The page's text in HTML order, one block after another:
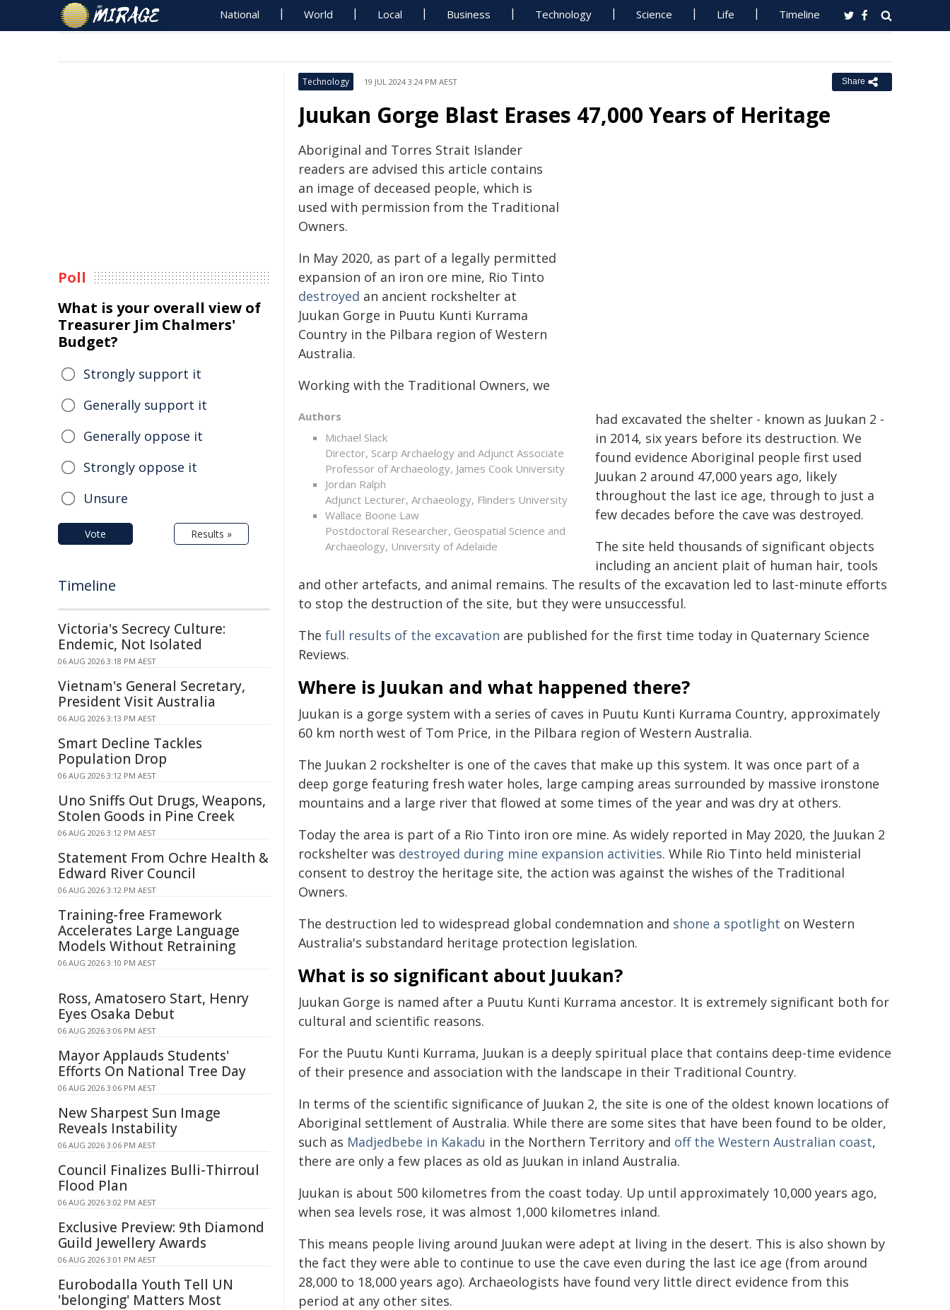
National World Local Business Technology Science Life Timeline
Technology 19 JUL 2024 3:24 PM AEST Share
Juukan Gorge Blast Erases 47,000 Years of Heritage
Aboriginal and Torres Strait Islander
readers are advised this article contains
an image of deceased people, which is
used with permission from the Traditional
Owners.
Authors
Michael Slack
Director, Scarp Archaelogy and Adjunct Associate
Professor of Archaeology, James Cook University
Jordan Ralph
Adjunct Lecturer, Archaeology, Flinders University
Wallace Boone Law
Postdoctoral Researcher, Geospatial Science and
Archaeology, University of Adelaide
In May 2020, as part of a legally permitted
expansion of an iron ore mine, Rio Tinto
destroyed an ancient rockshelter at
Juukan Gorge in Puutu Kunti Kurrama
Country in the Pilbara region of Western
Australia.
Working with the Traditional Owners, we
had excavated the shelter - known as Juukan 2 -
in 2014, six years before its destruction. We
found evidence Aboriginal people first used
Juukan 2 around 47,000 years ago, likely
throughout the last ice age, through to just a
few decades before the cave was destroyed.
The site held thousands of significant objects
including an ancient plait of human hair, tools
and other artefacts, and animal remains. The results of the excavation led to last-minute efforts
to stop the destruction of the site, but they were unsuccessful.
The full results of the excavation are published for the first time today in Quaternary Science
Reviews.
Where is Juukan and what happened there?
Juukan is a gorge system with a series of caves in Puutu Kunti Kurrama Country, approximately
60 km north west of Tom Price, in the Pilbara region of Western Australia.
The Juukan 2 rockshelter is one of the caves that make up this system. It was once part of a
deep gorge featuring fresh water holes, large camping areas surrounded by massive ironstone
mountains and a large river that flowed at some times of the year and was dry at others.
Today the area is part of a Rio Tinto iron ore mine. As widely reported in May 2020, the Juukan 2
rockshelter was destroyed during mine expansion activities. While Rio Tinto held ministerial
consent to destroy the heritage site, the action was against the wishes of the Traditional
Owners.
The destruction led to widespread global condemnation and shone a spotlight on Western
Australia's substandard heritage protection legislation.
What is so significant about Juukan?
Juukan Gorge is named after a Puutu Kunti Kurrama ancestor. It is extremely significant both for
cultural and scientific reasons.
For the Puutu Kunti Kurrama, Juukan is a deeply spiritual place that contains deep-time evidence
of their presence and association with the landscape in their Traditional Country.
In terms of the scientific significance of Juukan 2, the site is one of the oldest known locations of
Aboriginal settlement of Australia. While there are some sites that have been found to be older,
such as Madjedbebe in Kakadu in the Northern Territory and off the Western Australian coast,
there are only a few places as old as Juukan in inland Australia.
Juukan is about 500 kilometres from the coast today. Up until approximately 10,000 years ago,
when sea levels rose, it was almost 1,000 kilometres inland.
This means people living around Juukan were adept at living in the desert. This is also shown by
the fact they were able to continue to use the cave even during the last ice age (from around
28,000 to 18,000 years ago). Archaeologists have found very little direct evidence from this
period at any other sites.
Poll
What is your overall view of
Treasurer Jim Chalmers'
Budget?
Strongly support it
Generally support it
Generally oppose it
Strongly oppose it
Unsure
Vote Results »
Timeline
Victoria's Secrecy Culture:
Endemic, Not Isolated
06 AUG 2026 3:18 PM AEST
Vietnam's General Secretary,
President Visit Australia
06 AUG 2026 3:13 PM AEST
Smart Decline Tackles
Population Drop
06 AUG 2026 3:12 PM AEST
Uno Sniffs Out Drugs, Weapons,
Stolen Goods in Pine Creek
06 AUG 2026 3:12 PM AEST
Statement From Ochre Health &
Edward River Council
06 AUG 2026 3:12 PM AEST
Training-free Framework
Accelerates Large Language
Models Without Retraining
06 AUG 2026 3:10 PM AEST
Ross, Amatosero Start, Henry
Eyes Osaka Debut
06 AUG 2026 3:06 PM AEST
Mayor Applauds Students'
Efforts On National Tree Day
06 AUG 2026 3:06 PM AEST
New Sharpest Sun Image
Reveals Instability
06 AUG 2026 3:06 PM AEST
Council Finalizes Bulli-Thirroul
Flood Plan
06 AUG 2026 3:02 PM AEST
Exclusive Preview: 9th Diamond
Guild Jewellery Awards
06 AUG 2026 3:01 PM AEST
Eurobodalla Youth Tell UN
'belonging' Matters Most